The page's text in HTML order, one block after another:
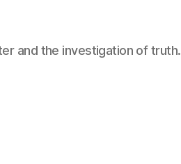
and the investigation of truth.